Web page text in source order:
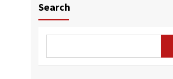
Search